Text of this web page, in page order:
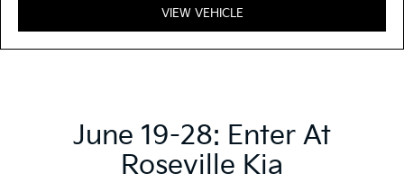
VIEW VEHICLE
June 19-28: Enter At
Roseville Kia